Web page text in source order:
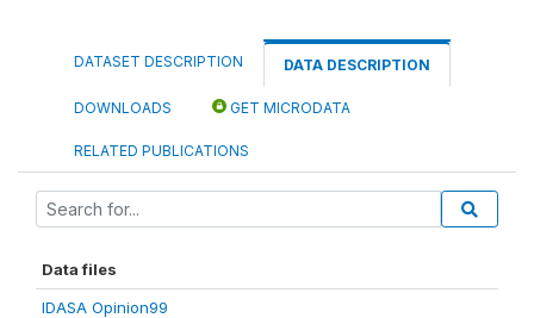
DATASET DESCRIPTION DATA DESCRIPTION
DOWNLOADS GET MICRODATA
RELATED PUBLICATIONS
Data files
IDASA Opinion99